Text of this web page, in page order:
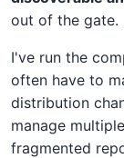
out of the gate.
I've run the
often have to
distribution
manage
fragmented